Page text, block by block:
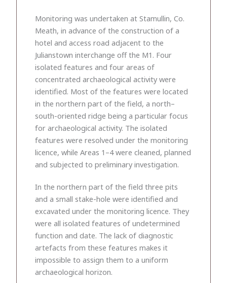
Monitoring was undertaken at Stamullin, Co.
Meath, in advance of the construction of a
hotel and access road adjacent to the
Julianstown interchange off the M1. Four
isolated features and four areas of
concentrated archaeological activity were
identified. Most of the features were located
in the northern part of the field, a north–
south-oriented ridge being a particular focus
for archaeological activity. The isolated
features were resolved under the monitoring
licence, while Areas 1–4 were cleaned, planned
and subjected to preliminary investigation.
In the northern part of the field three pits
and a small stake-hole were identified and
excavated under the monitoring licence. They
were all isolated features of undetermined
function and date. The lack of diagnostic
artefacts from these features makes it
impossible to assign them to a uniform
archaeological horizon.